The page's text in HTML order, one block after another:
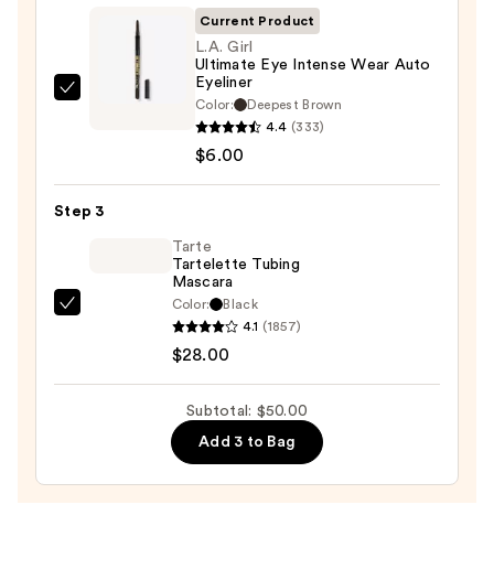
Palette
$16.00
Intense
Current Product
L.A. Girl
Ultimate Eye Intense Wear Auto
Eyeliner
Color:
Deepest Brown
4.4 (333)
$6.00
Step 3
Tarte
Tartelette Tubing
Mascara
Color:
Black
4.1 (1857)
$28.00
Subtotal: $50.00
Add 3 to Bag